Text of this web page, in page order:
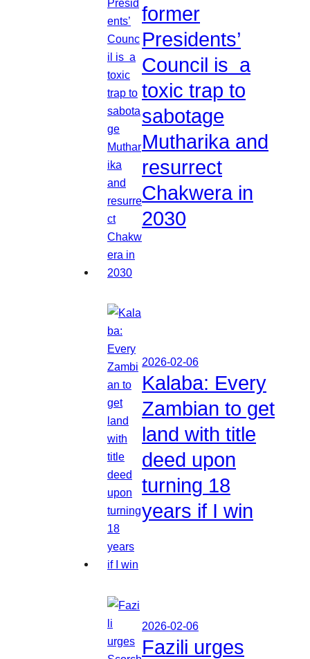
former
Presidents’
Council is a
toxic trap to
sabotage
Mutharika and
resurrect
Chakwera in
2030
2026-02-06
Kalaba: Every
Zambian to get
land with title
deed upon
turning 18
years if I win
2026-02-06
Fazili urges